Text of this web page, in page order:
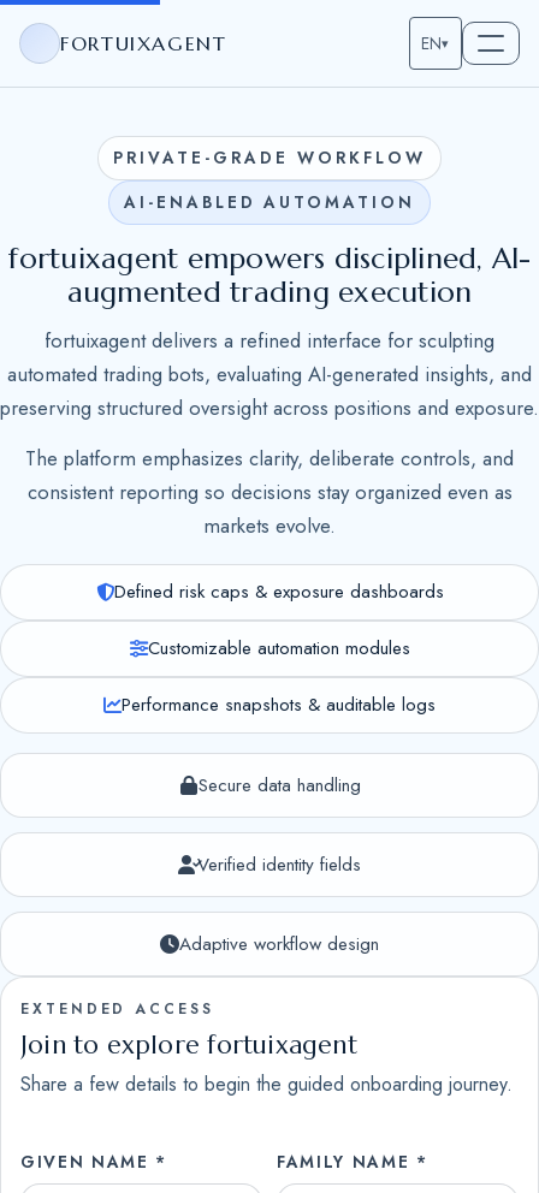
FORTUIXAGENT EN▾
PRIVATE-GRADE WORKFLOW
AI-ENABLED AUTOMATION
fortuixagent empowers disciplined, AI-
augmented trading execution
fortuixagent delivers a refined interface for sculpting
automated trading bots, evaluating AI-generated insights, and
preserving structured oversight across positions and exposure.
The platform emphasizes clarity, deliberate controls, and
consistent reporting so decisions stay organized even as
markets evolve.
Defined risk caps & exposure dashboards
Customizable automation modules
Performance snapshots & auditable logs
Secure data handling
Verified identity fields
Adaptive workflow design
EXTENDED ACCESS
Join to explore fortuixagent
Share a few details to begin the guided onboarding journey.
GIVEN NAME * FAMILY NAME *